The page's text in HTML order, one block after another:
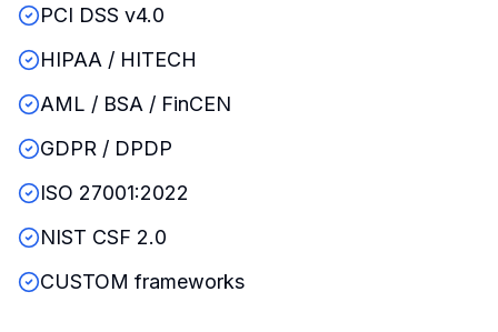
PCI DSS v4.0
HIPAA / HITECH
AML / BSA / FinCEN
GDPR / DPDP
ISO 27001:2022
NIST CSF 2.0
CUSTOM frameworks